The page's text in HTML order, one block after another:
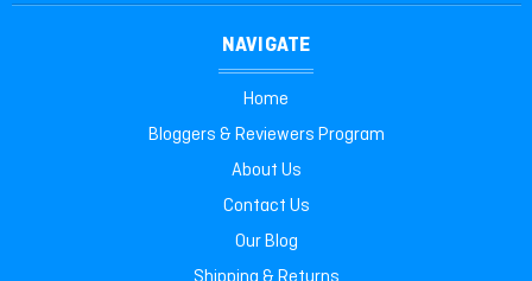
NAVIGATE
Home
Bloggers & Reviewers Program
About Us
Contact Us
Our Blog